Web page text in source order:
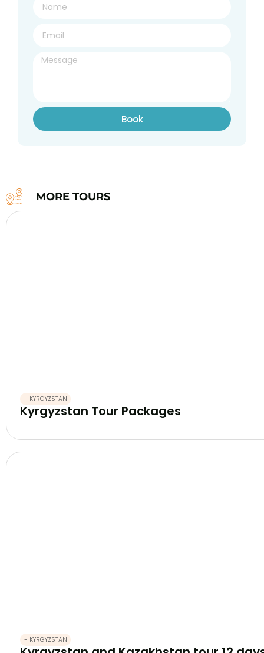
Book
MORE TOURS
- KYRGYZSTAN
Kyrgyzstan Tour Packages
- KYRGYZSTAN